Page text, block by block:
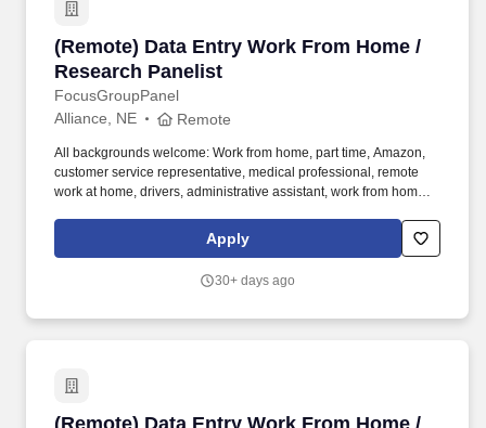
(Remote) Data Entry Work From Home /
Research Panelist
FocusGroupPanel
(Remote) Data Entry Work From Home /
Alliance, NE Remote
All backgrounds welcome: Work from home, part time, Amazon,
customer service representative, medical professional, remote
work at home, drivers, administrative assistant, work from home
developer, assistant manager, pharmacy technician. We need
folks who want to do tasks, micro tasks, work at home opinion
Apply
30+ days ago
(Remote) Data Entry Work From Home /
(Remote) Data Entry Work From Home /